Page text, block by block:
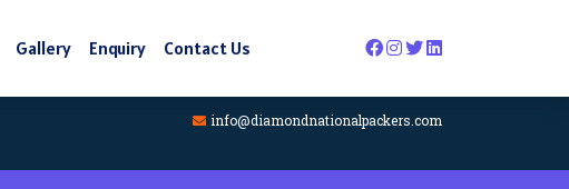
Gallery Enquiry Contact Us
info@diamondnationalpackers.com